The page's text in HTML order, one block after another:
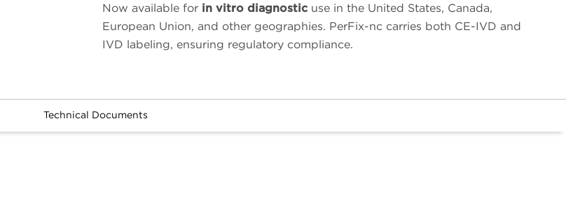
Now available for in vitro diagnostic use in the United States, Canada,
European Union, and other geographies. PerFix-nc carries both CE-IVD and
IVD labeling, ensuring regulatory compliance.
Technical Documents